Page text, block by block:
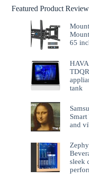
Featured Product
65
tank
and
sleek